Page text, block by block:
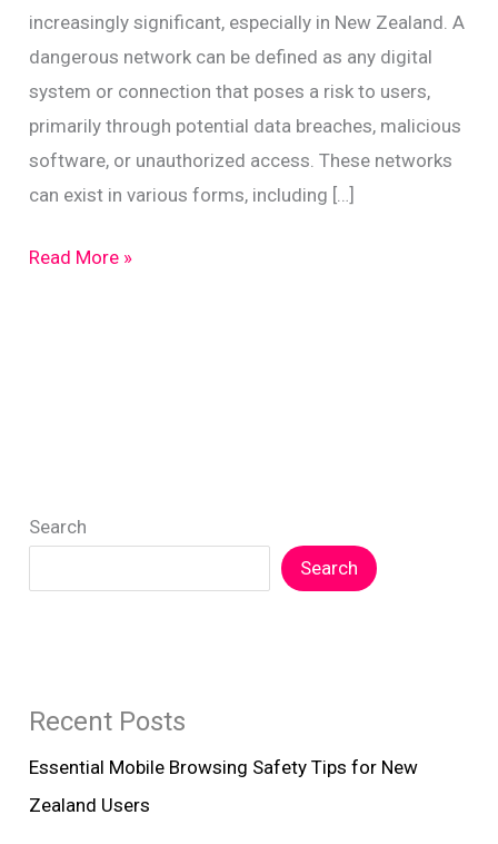
increasingly significant, especially in New Zealand. A
dangerous network can be defined as any digital
system or connection that poses a risk to users,
primarily through potential data breaches, malicious
software, or unauthorized access. These networks
can exist in various forms, including […]
Identify
Read More »
Search
Search
Recent Posts
Essential Mobile Browsing Safety Tips for New
Zealand Users